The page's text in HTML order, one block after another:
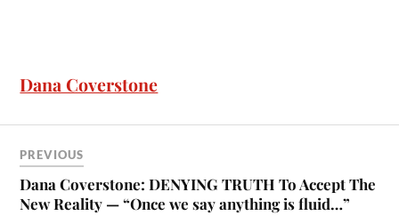
Dana Coverstone
PREVIOUS
Dana Coverstone: DENYING TRUTH To Accept The
New Reality — “Once we say anything is fluid…”